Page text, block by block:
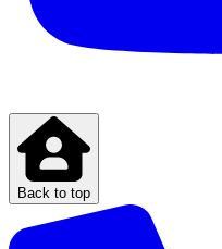
Back to top